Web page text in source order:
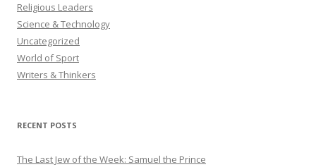
Religious Leaders
Science & Technology
Uncategorized
World of Sport
Writers & Thinkers
RECENT POSTS
The Last Jew of the Week: Samuel the Prince